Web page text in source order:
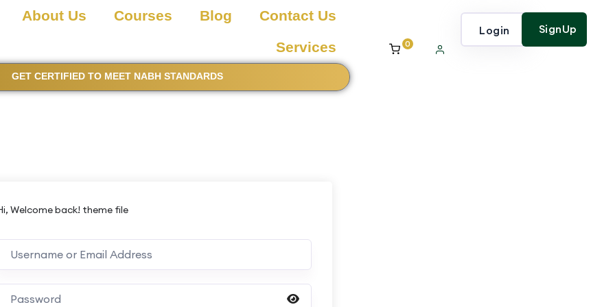
About Us Courses Blog
Contact Us
Services
GET CERTIFIED TO MEET NABH STANDARDS
0
Login SignUp
Welcome back! theme file